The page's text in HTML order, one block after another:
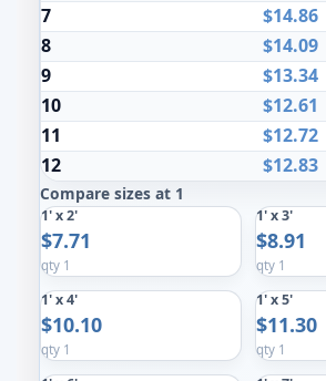
7 $14.86
8 $14.09
9 $13.34
10 $12.61
11 $12.72
12 $12.83
Compare sizes at 1
1' x 2'
$7.71
qty 1
1' x 3'
$8.91
qty 1
1' x 4'
$10.10
qty 1
1' x 5'
$11.30
qty 1